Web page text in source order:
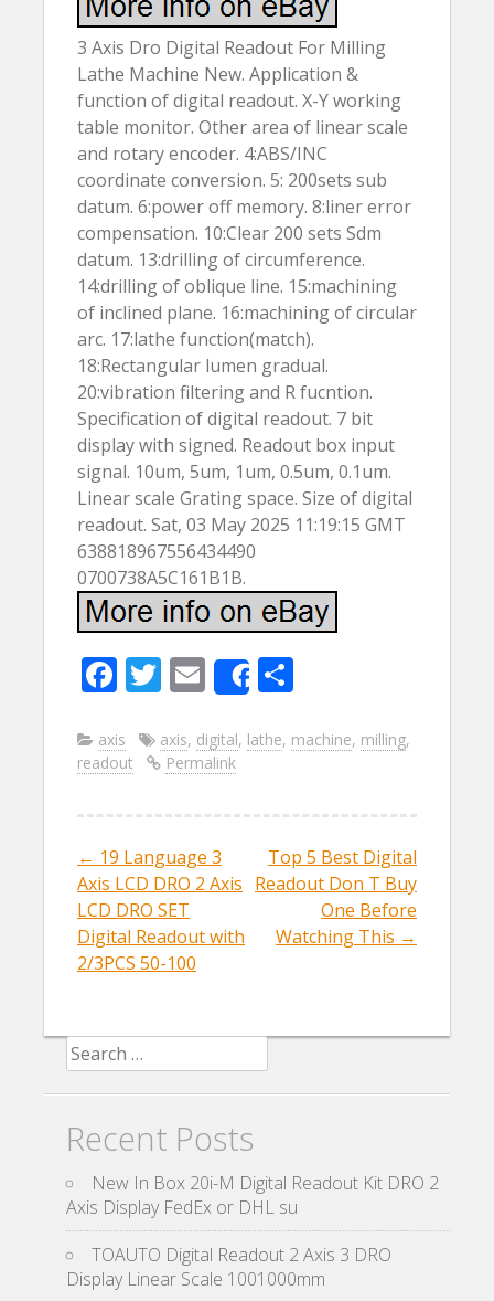
3 Axis Dro Digital Readout For Milling
Lathe Machine New. Application &
function of digital readout. X-Y working
table monitor. Other area of linear scale
and rotary encoder. 4:ABS/INC
coordinate conversion. 5: 200sets sub
datum. 6:power off memory. 8:liner error
compensation. 10:Clear 200 sets Sdm
datum. 13:drilling of circumference.
14:drilling of oblique line. 15:machining
of inclined plane. 16:machining of circular
arc. 17:lathe function(match).
18:Rectangular lumen gradual.
20:vibration filtering and R fucntion.
Specification of digital readout. 7 bit
display with signed. Readout box input
signal. 10um, 5um, 1um, 0.5um, 0.1um.
Linear scale Grating space. Size of digital
readout. Sat, 03 May 2025 11:19:15 GMT
638818967556434490
0700738A5C161B1B.
F
e
b
o
o
k
T
itt
er
E
m
ai
l
Share
ar
axis axis, digital, lathe, machine, milling,
readout
Permalink
Post navigation
← 19 Language 3
Axis LCD DRO 2 Axis
LCD DRO SET
Digital Readout with
2/3PCS 50-100
Top 5 Best Digital
Readout Don T Buy
One Before
Watching This →
Search for:
Recent Posts
New In Box 20i-M Digital Readout Kit DRO 2
Axis Display FedEx or DHL su
TOAUTO Digital Readout 2 Axis 3 DRO
Display Linear Scale 1001000mm